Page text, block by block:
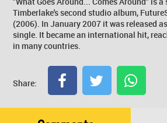
Timberlake's second studio album,
(2006). In January 2007 it was released
single. It became an international hit,
in many countries.
Share: